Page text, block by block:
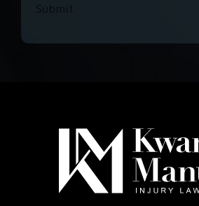
Submit